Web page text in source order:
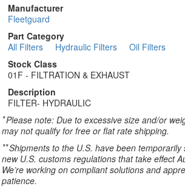
Manufacturer
Fleetguard
Part Category
All Filters
Hydraulic Filters
Oil Filters
Stock Class
01F - FILTRATION & EXHAUST
Description
FILTER- HYDRAULIC
*Please note: Due to excessive size and/or
may not qualify for free or flat rate shipping.
**Shipments to the U.S. have been
new U.S. customs regulations that take effect
We’re working on compliant solutions and
patience.